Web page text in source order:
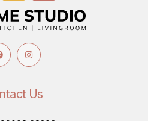
Us